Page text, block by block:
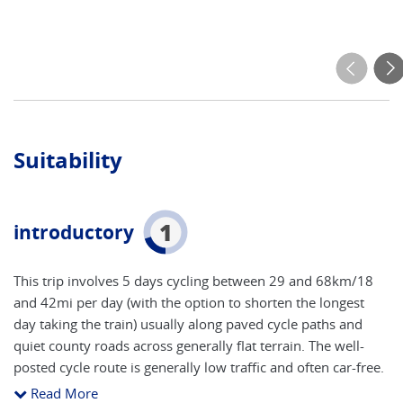
Suitability
introductory 1
This trip involves 5 days cycling between 29 and 68km/18
and 42mi per day (with the option to shorten the longest
day taking the train) usually along paved cycle paths and
quiet county roads across generally flat terrain. The well-
posted cycle route is generally low traffic and often car-free.
In and out of the cities there will be some traffic. You need
Read More